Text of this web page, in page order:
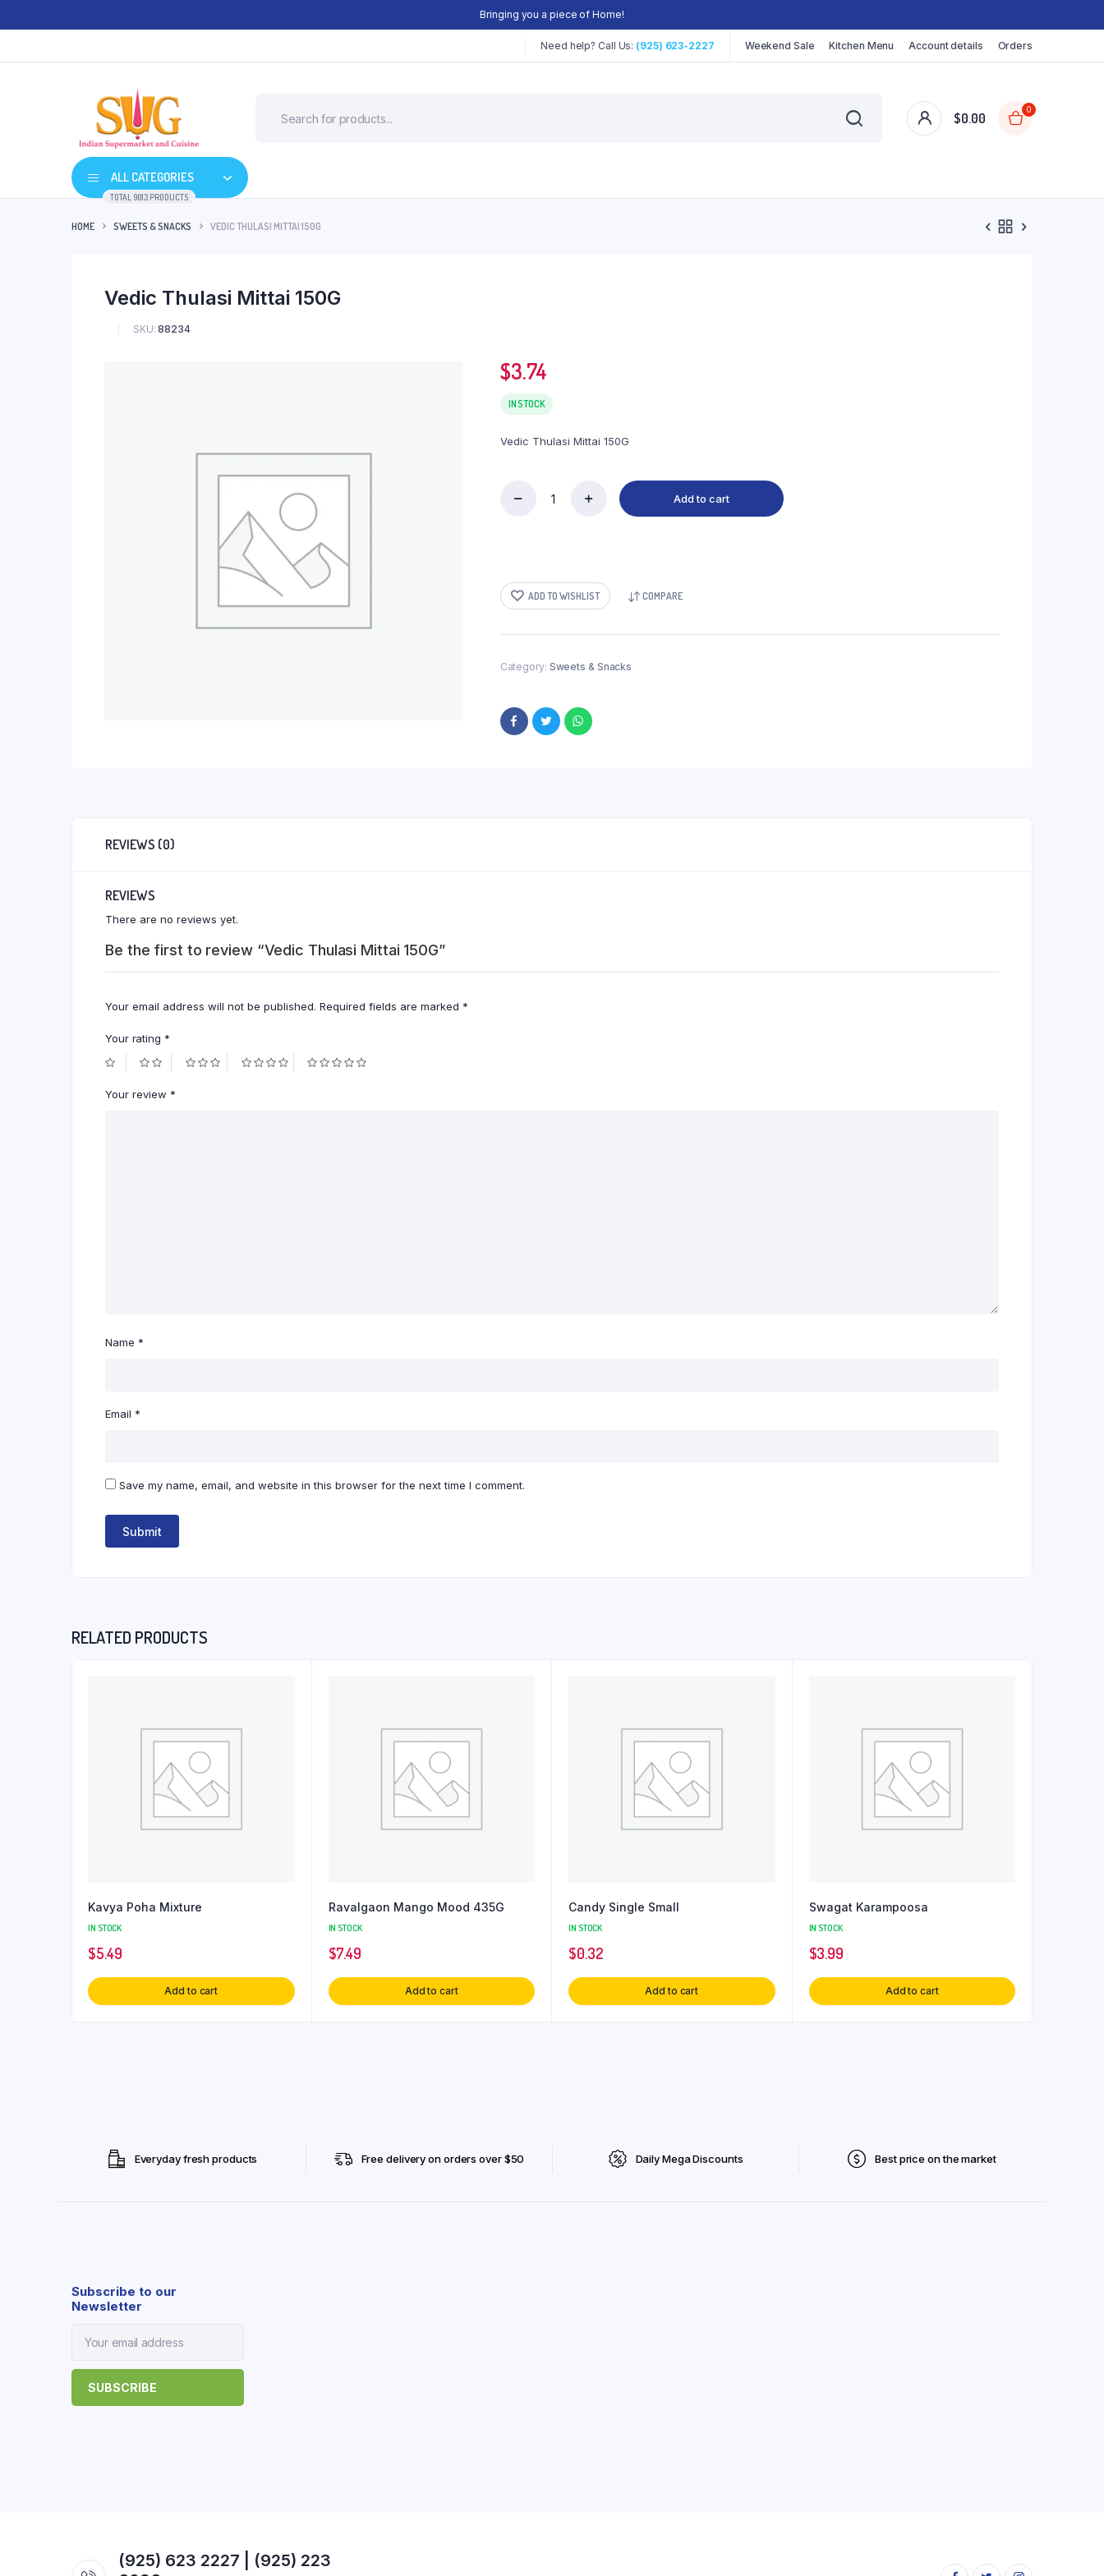
Bringing you a piece of Home!
Need help? Call Us: (925) 623-2227 Weekend Sale Kitchen Menu Account details Orders
$0.00
0
ALL CATEGORIES
TOTAL 9013 PRODUCTS
HOME SWEETS & SNACKS VEDIC THULASI MITTAI 150G
Vedic Thulasi Mittai 150G
SKU: 88234
$3.74
IN STOCK
Vedic Thulasi Mittai 150G
Add to cart
ADD TO WISHLIST COMPARE
Category: Sweets & Snacks
REVIEWS (0)
REVIEWS
There are no reviews yet.
Be the first to review “Vedic Thulasi Mittai 150G”
Your email address will not be published. Required fields are marked *
Your rating *
Your review *
Name *
Email *
Save my name, email, and website in this browser for the next time I comment.
RELATED PRODUCTS
Kavya Poha Mixture
IN STOCK
$5.49
Add to cart
Ravalgaon Mango Mood 435G
IN STOCK
$7.49
Add to cart
Candy Single Small
IN STOCK
$0.32
Add to cart
Swagat Karampoosa
IN STOCK
$3.99
Add to cart
Everyday fresh products Free delivery on orders over $50 Daily Mega Discounts Best price on the market
Subscribe to our
Newsletter
(925) 623 2227 | (925) 223